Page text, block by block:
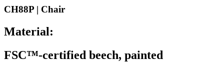
CH88P | Chair
Material:
FSC™-certified beech, painted